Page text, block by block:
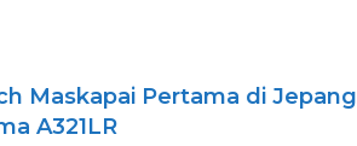
Maskapai Pertama di Jepang
A321LR